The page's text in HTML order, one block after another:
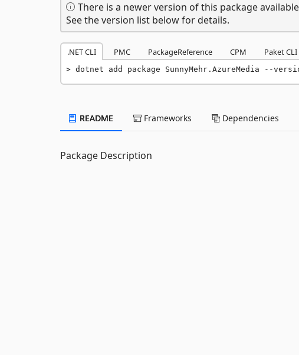
There is a newer version of this package
See the version list below for details.
.NET CLI PMC PackageReference CPM Paket CLI
dotnet add package SunnyMehr.AzureMedia --
README Frameworks Dependencies
Package Description